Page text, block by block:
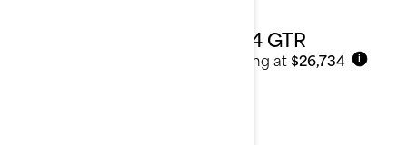
2024 GTR
Starting at $26,734 i